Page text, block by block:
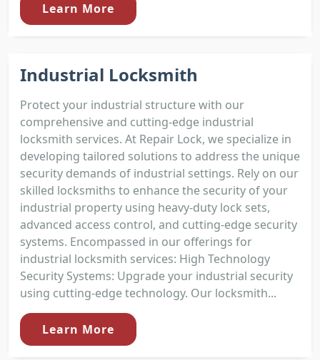
Learn More
Industrial Locksmith
Protect your industrial structure with our
comprehensive and cutting-edge industrial
locksmith services. At Repair Lock, we specialize in
developing tailored solutions to address the unique
security demands of industrial settings. Rely on our
skilled locksmiths to enhance the security of your
industrial property using heavy-duty lock sets,
advanced access control, and cutting-edge security
systems. Encompassed in our offerings for
industrial locksmith services: High Technology
Security Systems: Upgrade your industrial security
using cutting-edge technology. Our locksmith...
Learn More